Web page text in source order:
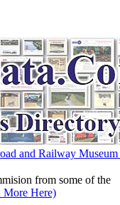
and Railway
from some of the
More Here)